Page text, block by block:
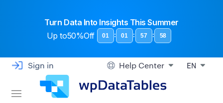
Turn Data Into Insights This Summer
Up to50%Off 01 : 01 : 57 : 57
Sign in Help Center EN